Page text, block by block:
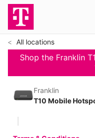
All locations
Shop the Franklin
Franklin
T10 Mobile